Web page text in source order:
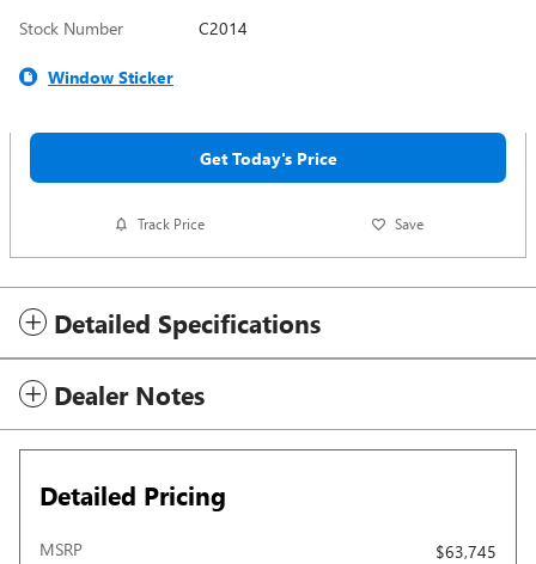
Stock Number
C2014
Window Sticker
Get Today's Price
Track Price Save
Detailed Specifications
Dealer Notes
Detailed Pricing
MSRP
$63,745